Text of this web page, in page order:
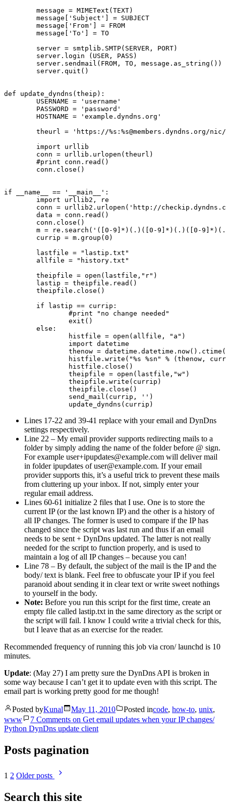
        message = MIMEText(TEXT)
        message['Subject'] = SUBJECT
        message['From'] = FROM
        message['To'] = TO
        server = smtplib.SMTP(SERVER, PORT)
        server.login (USER, PASS)
        server.sendmail(FROM, TO, message.as_string())
        server.quit()
def update_dyndns(theip):
        USERNAME = 'username'
        PASSWORD = 'password'
        HOSTNAME = 'example.dyndns.org'
        theurl = 'https://%s:%
s@members.dyndns.org/nic/
        import urllib
        conn = urllib.urlopen(theurl)
        #print conn.read()
        conn.close()
if __name__ == '__main__':
        import urllib2, re
conn = urllib2.urlopen('http://
        data = conn.read()
        conn.close()
m = re.search('([0-9]*)(.)([0-9]*)(.)([0-
        currip = m.group(0)
        lastfile = "lastip.txt"
        allfile = "history.txt"
        theipfile = open(lastfile,"r")
        lastip = theipfile.read()
        theipfile.close()
        if lastip == currip:
                #print "no change needed"
                exit()
        else:
                histfile = open(allfile, "a")
                import datetime
thenow =
histfile.write("%s %sn" % (thenow,
                histfile.close()
                theipfile = open(lastfile,"w")
                theipfile.write(currip)
                theipfile.close()
                send_mail(currip, '')
Lines 17-22 and 39-41 replace with your email and DynDns
settings respectively.
Line 22 – My email provider supports redirecting mails to a
folder by simply adding the name of the folder before @ sign.
For example user+ipupdates@example.com will deliver mail
in folder ipupdates ofuser@example.com. If your email
provider supports this, it’s a useful trick to prevent these mails
from cluttering up your inbox. If not, simply enter your
regular email address.
Lines 60-61 initialize 2 files that I use. One is to store the
current IP (or the last known IP) and the other is a history of
all IP changes. The former is used to compare if the IP has
changed since the script was last run and thus if an email
needs to be sent + DynDns updated. The latter is not really
needed for the script to function properly, and is used to
maintain a log of all IP changes – because you can!
Line 78 – By default, the subject of the mail is the IP and the
body/ text is blank. Feel free to obfuscate your IP if you feel
paranoid about sending it in clear text or write sweet nothings
to yourself in the body.
Note: Before you run this script for the first time, create an
empty file called lastip.txt in the same directory as the script or
the script will fail. I know I could write a trivial check for this,
but I leave that as an exercise for the reader.
Recommended frequency of running this job via cron/ launchd is 10
minutes.
Update: (May 27) I am pretty sure the DynDns API is broken in
some way because I can’t get it to update even with this script. The
email part is working pretty good for me though!
Posted byKunal May 11, 2010 Posted incode, how-to, unix,
www
7 Comments on Get email updates when your IP changes/
Python DynDns update client
Posts pagination
1 2 Older posts
Search this site